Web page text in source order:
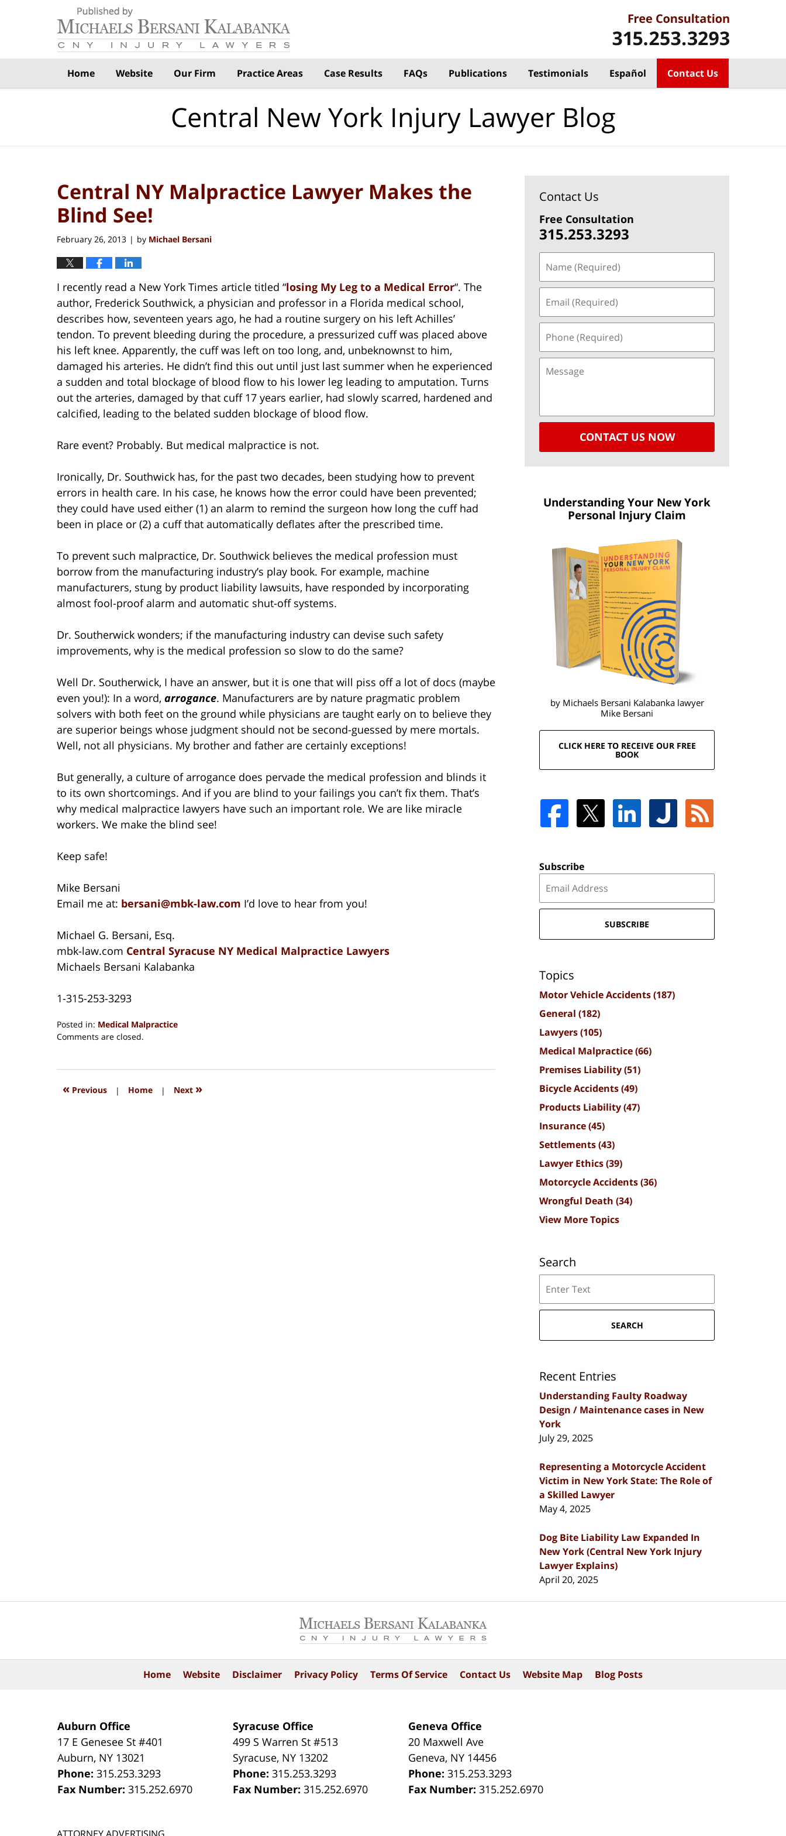
Home Website Our Firm Practice Areas Case Results FAQs Publications Testimonials Español Contact Us
Central New York Injury Lawyer Blog
Central NY Malpractice Lawyer Makes the
Blind See!
February 26, 2013 | by Michael Bersani
I recently read a New York Times article titled “losing My Leg to a Medical Error“. The
author, Frederick Southwick, a physician and professor in a Florida medical school,
describes how, seventeen years ago, he had a routine surgery on his left Achilles’
tendon. To prevent bleeding during the procedure, a pressurized cuff was placed above
his left knee. Apparently, the cuff was left on too long, and, unbeknownst to him,
damaged his arteries. He didn’t find this out until just last summer when he experienced
a sudden and total blockage of blood flow to his lower leg leading to amputation. Turns
out the arteries, damaged by that cuff 17 years earlier, had slowly scarred, hardened and
calcified, leading to the belated sudden blockage of blood flow.
Rare event? Probably. But medical malpractice is not.
Ironically, Dr. Southwick has, for the past two decades, been studying how to prevent
errors in health care. In his case, he knows how the error could have been prevented;
they could have used either (1) an alarm to remind the surgeon how long the cuff had
been in place or (2) a cuff that automatically deflates after the prescribed time.
To prevent such malpractice, Dr. Southwick believes the medical profession must
borrow from the manufacturing industry’s play book. For example, machine
manufacturers, stung by product liability lawsuits, have responded by incorporating
almost fool-proof alarm and automatic shut-off systems.
Dr. Southerwick wonders; if the manufacturing industry can devise such safety
improvements, why is the medical profession so slow to do the same?
Well Dr. Southerwick, I have an answer, but it is one that will piss off a lot of docs (maybe
even you!): In a word, arrogance. Manufacturers are by nature pragmatic problem
solvers with both feet on the ground while physicians are taught early on to believe they
are superior beings whose judgment should not be second-guessed by mere mortals.
Well, not all physicians. My brother and father are certainly exceptions!
But generally, a culture of arrogance does pervade the medical profession and blinds it
to its own shortcomings. And if you are blind to your failings you can’t fix them. That’s
why medical malpractice lawyers have such an important role. We are like miracle
workers. We make the blind see!
Keep safe!
Mike Bersani
Email me at: bersani@mbk-law.com I’d love to hear from you!
Michael G. Bersani, Esq.
mbk-law.com Central Syracuse NY Medical Malpractice Lawyers
Michaels Bersani Kalabanka
1-315-253-3293
Posted in: Medical Malpractice
Updated:
2018
1:33
Comments are closed.
« Previous | Home | Next »
Contact Us
Free Consultation
315.253.3293
CONTACT US NOW
Understanding Your New York
Personal Injury Claim
by Michaels Bersani Kalabanka lawyer
Mike Bersani
CLICK HERE TO RECEIVE OUR FREE
BOOK
Subscribe
SUBSCRIBE
Topics
Motor Vehicle Accidents(187)
General (182)
Lawyers(105)
Medical Malpractice(66)
Premises Liability(51)
Bicycle Accidents(49)
Products Liability(47)
Insurance(45)
Settlements(43)
Lawyer Ethics(39)
Motorcycle Accidents(36)
Wrongful Death (34)
View More Topics
Search
SEARCH
Recent Entries
Understanding Faulty Roadway
Design / Maintenance cases in New
York
July 29, 2025
Representing a Motorcycle Accident
Victim in New York State: The Role of
a Skilled Lawyer
May 4, 2025
Dog Bite Liability Law Expanded In
New York (Central New York Injury
Lawyer Explains)
April 20, 2025
Auburn Office
17 E Genesee St #401
Auburn, NY 13021
Phone:315.253.3293
Fax Number:315.252.6970
Syracuse Office
499 S Warren St #513
Syracuse, NY 13202
Phone:315.253.3293
Fax Number:315.252.6970
Geneva Office
20 Maxwell Ave
Geneva, NY 14456
Phone:315.253.3293
Fax Number:315.252.6970
Home Website Disclaimer Privacy Policy Terms Of Service Contact Us Website Map Blog Posts